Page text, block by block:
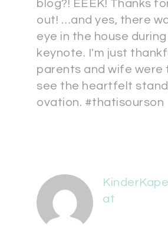
blog?! EEEK! Thanks
out! …and yes, there
eye in the house
keynote. I'm just
parents and wife were
see the heartfelt
ovation. #thatisourson
at